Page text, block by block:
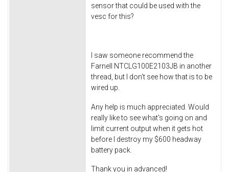
sensor that could be used with the
vesc for this?
I saw someone recommend the
Farnell NTCLG100E2103JB in another
thread, but I don't see how that is to be
wired up.
Any help is much appreciated. Would
really like to see what's going on and
limit current output when it gets hot
before I destroy my $600 headway
battery pack.
Thank you in advanced!